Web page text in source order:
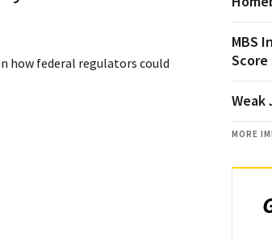
how federal regulators could
MBS
Score
Weak
MORE